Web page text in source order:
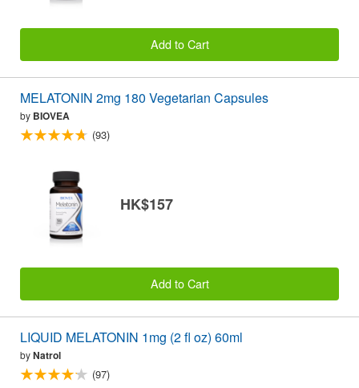
Add to Cart
MELATONIN 2mg 180 Vegetarian Capsules
by BIOVEA
(93)
HK$157
Add to Cart
LIQUID MELATONIN 1mg (2 fl oz) 60ml
byNatrol
(97)